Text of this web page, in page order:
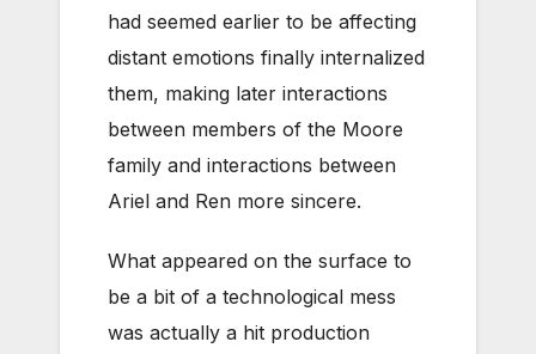
had seemed earlier to be affecting
distant emotions finally internalized
them, making later interactions
between members of the Moore
family and interactions between
Ariel and Ren more sincere.
What appeared on the surface to
be a bit of a technological mess
was actually a hit production